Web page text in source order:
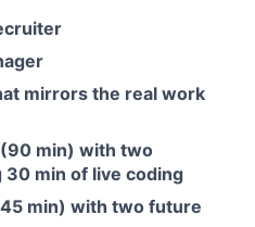
mirrors the real work
min) with two
min of live coding
min) with two future